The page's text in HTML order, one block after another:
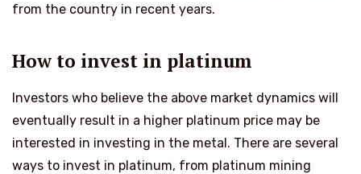
from the country in recent years.
How to invest in platinum
Investors who believe the above market dynamics will
eventually result in a higher platinum price may be
interested in investing in the metal. There are several
ways to invest in platinum, from platinum mining